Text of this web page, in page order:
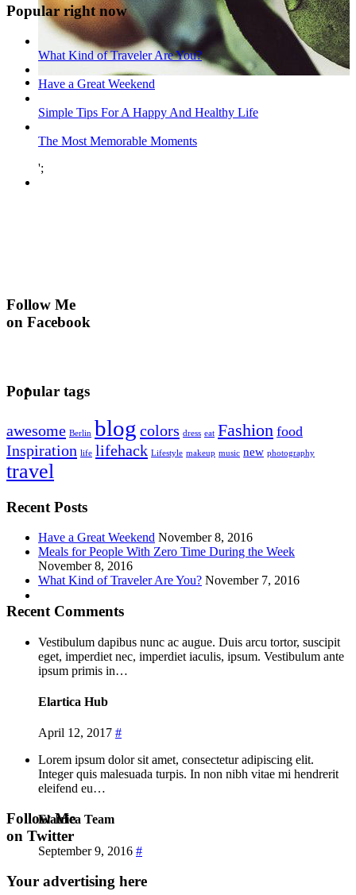
Follow Me
on Facebook
Popular right now
What Kind of Traveler Are You?
Have a Great Weekend
Simple Tips For A Happy And Healthy Life
The Most Memorable Moments
';
Follow Me
on Twitter
Popular tags
awesome Berlin blog colors dress eat Fashion food
Inspiration life lifehack Lifestyle makeup music new photography
travel
Recent Posts
Have a Great Weekend November 8, 2016
Meals for People With Zero Time During the Week
November 8, 2016
What Kind of Traveler Are You? November 7, 2016
Recent Comments
Vestibulum dapibus nunc ac augue. Duis arcu tortor, suscipit
eget, imperdiet nec, imperdiet iaculis, ipsum. Vestibulum ante
ipsum primis in…
Elartica Hub
April 12, 2017 #
Lorem ipsum dolor sit amet, consectetur adipiscing elit.
Integer quis malesuada turpis. In non nibh vitae mi hendrerit
eleifend eu…
Elatrica Team
September 9, 2016 #
Your advertising here